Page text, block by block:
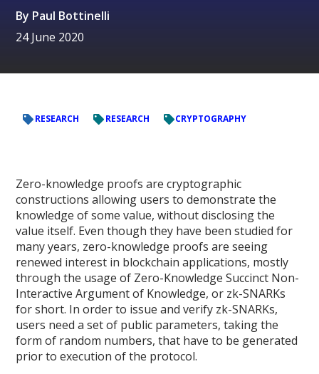
By Paul Bottinelli
24 June 2020
RESEARCH RESEARCH CRYPTOGRAPHY
Zero-knowledge proofs are cryptographic
constructions allowing users to demonstrate the
knowledge of some value, without disclosing the
value itself. Even though they have been studied for
many years, zero-knowledge proofs are seeing
renewed interest in blockchain applications, mostly
through the usage of Zero-Knowledge Succinct Non-
Interactive Argument of Knowledge, or zk-SNARKs
for short. In order to issue and verify zk-SNARKs,
users need a set of public parameters, taking the
form of random numbers, that have to be generated
prior to execution of the protocol.